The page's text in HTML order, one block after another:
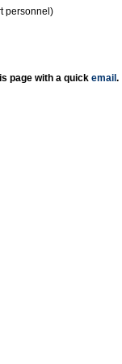
personnel)
page with a quick email .